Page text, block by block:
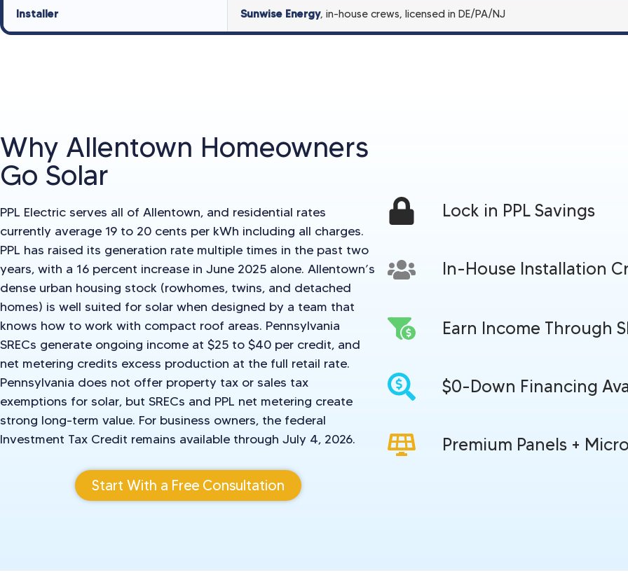
Installer Sunwise Energy, in-house crews, licensed in DE/PA/NJ
Why Allentown Homeowners
Go Solar
PPL Electric serves all of Allentown, and residential rates
currently average 19 to 20 cents per kWh including all charges.
PPL has raised its generation rate multiple times in the past two
years, with a 16 percent increase in June 2025 alone. Allentown’s
dense urban housing stock (rowhomes, twins, and detached
homes) is well suited for solar when designed by a team that
knows how to work with compact roof areas. Pennsylvania
SRECs generate ongoing income at $25 to $40 per credit, and
net metering credits excess production at the full retail rate.
Pennsylvania does not offer property tax or sales tax
exemptions for solar, but SRECs and PPL net metering create
strong long-term value. For business owners, the federal
Investment Tax Credit remains available through July 4, 2026.
Start With a Free Consultation
Lock in PPL Savings
In-House Installation
Earn Income Through
$0-Down Financing
Premium Panels +